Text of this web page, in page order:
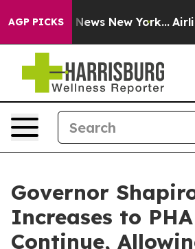
AGP PICKS
CBS News New York... Airlines
Governor
Increases to
Continue,